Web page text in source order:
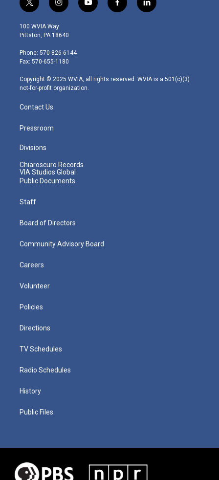
t
w
i
t
e
r
i
n
s
t
g
r
m
y
o
f
a
l
i
100 WVIA Way
Pittston, PA 18640
Phone: 570-826-6144
Fax: 570-655-1180
Copyright © 2025 WVIA, all rights reserved. WVIA is a 501(c)(3)
not-for-profit organization.
Contact Us
Pressroom
Divisions
Chiaroscuro Records
VIA Studios Global
Public Documents
Staff
Board of Directors
Community Advisory Board
Careers
Volunteer
Policies
Directions
TV Schedules
Radio Schedules
History
Public Files